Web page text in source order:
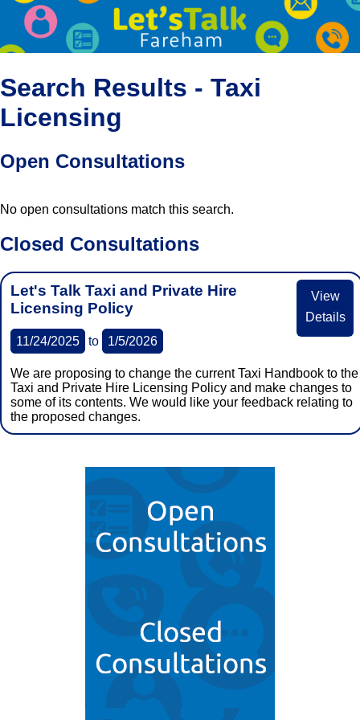
Search Results - Taxi
Licensing
Open Consultations
No open consultations match this search.
Closed Consultations
View
Details
Let's Talk Taxi and Private Hire
Licensing Policy
11/24/2025 to 1/5/2026
We are proposing to change the current Taxi Handbook to the
Taxi and Private Hire Licensing Policy and make changes to
some of its contents. We would like your feedback relating to
the proposed changes.